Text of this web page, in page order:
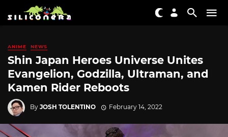
ANIME NEWS
Shin Japan Heroes Universe Unites
Evangelion, Godzilla, Ultraman, and
Kamen Rider Reboots
By JOSH TOLENTINO February 14, 2022